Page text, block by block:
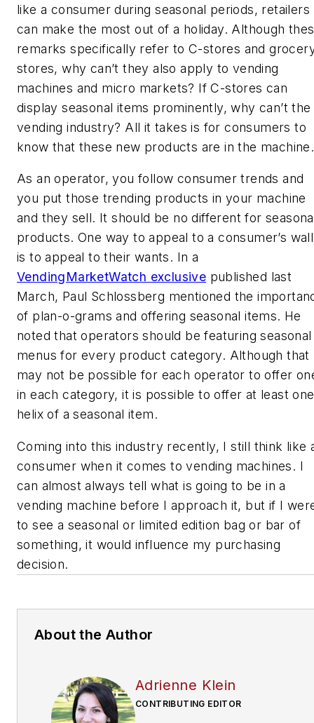
like a consumer during seasonal periods, retailers
can make the most out of a holiday. Although
remarks specifically refer to C-stores and
stores, why can’t they also apply to vending
machines and micro markets? If C-stores can
display seasonal items prominently, why can’t the
vending industry? All it takes is for consumers to
know that these new products are in the machine.
As an operator, you follow consumer trends and
you put those trending products in your machine
and they sell. It should be no different for
products. One way to appeal to a consumer’s
is to appeal to their wants. In a
VendingMarketWatch exclusive published last
March, Paul Schlossberg mentioned the
of plan-o-grams and offering seasonal items. He
noted that operators should be featuring seasonal
menus for every product category. Although that
may not be possible for each operator to offer
in each category, it is possible to offer at least one
helix of a seasonal item.
Coming into this industry recently, I still think like
consumer when it comes to vending machines. I
can almost always tell what is going to be in a
vending machine before I approach it, but if I
to see a seasonal or limited edition bag or bar of
something, it would influence my purchasing
decision.
About the Author
Adrienne Klein
CONTRIBUTING EDITOR